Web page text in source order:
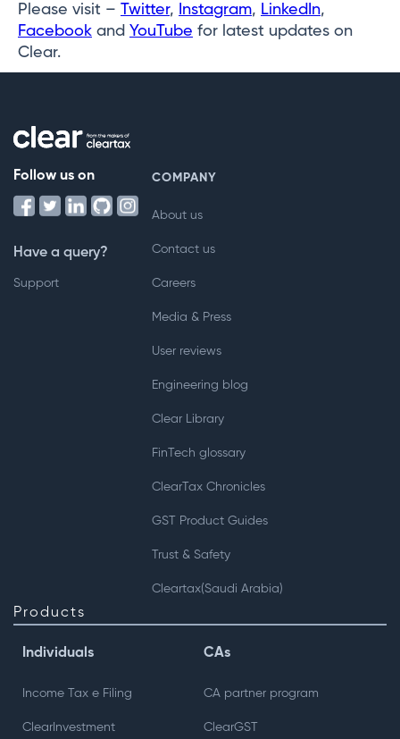
Please visit – Twitter, Instagram, LinkedIn,
Facebook and YouTube for latest updates on
Clear.
Follow us on
Have a query?
Support
COMPANY
About us
Contact us
Careers
Media & Press
User reviews
Engineering blog
Clear Library
FinTech glossary
ClearTax Chronicles
GST Product Guides
Trust & Safety
Cleartax(Saudi Arabia)
Products
Individuals
Income Tax e Filing
ClearInvestment
CAs
CA partner program
ClearGST